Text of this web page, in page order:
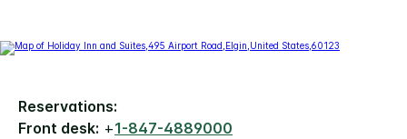
Reservations:
Front desk: +1-847-4889000